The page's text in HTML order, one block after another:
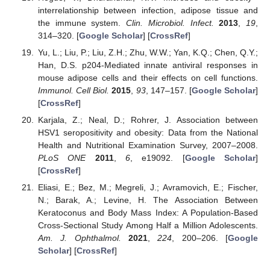
interrelationship between infection, adipose tissue and
the immune system.Clin. Microbiol. Infect. 2013 19
314–320. [Google Scholar] [CrossRef]
Yu, L.; Liu, P.; Liu, Z.H.; Zhu, W.W.; Yan, K.Q.; Chen, Q.Y.;
Han, D.S. p204-Mediated innate antiviral responses in
mouse adipose cells and their effects on cell functions.
Immunol. Cell Biol. 2015 93, 147–157. [Google Scholar]
[CrossRef]
Karjala, Z.; Neal, D.; Rohrer, J. Association between
HSV1 seropositivity and obesity: Data from the National
Health and Nutritional Examination Survey, 2007–2008.
PLoS ONE
2011, 6, e19092. [Google Scholar]
[CrossRef]
Eliasi, E.; Bez, M.; Megreli, J.; Avramovich, E.; Fischer,
N.; Barak, A.; Levine, H. The Association Between
Keratoconus and Body Mass Index: A Population-Based
Cross-Sectional Study Among Half a Million Adolescents.
Am. J. Ophthalmol.
2021,224 , 200–206. [Google
Scholar] [CrossRef]